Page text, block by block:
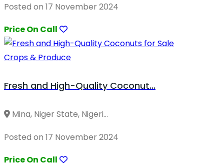
Posted on 17 November 2024
Price On Call
Crops & Produce
Fresh and High-Quality Coconut...
Mina, Niger State, Nigeri...
Posted on 17 November 2024
Price On Call